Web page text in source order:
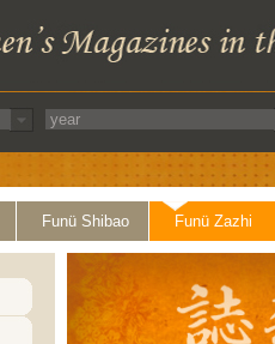
Funü Shibao Funü Zazhi